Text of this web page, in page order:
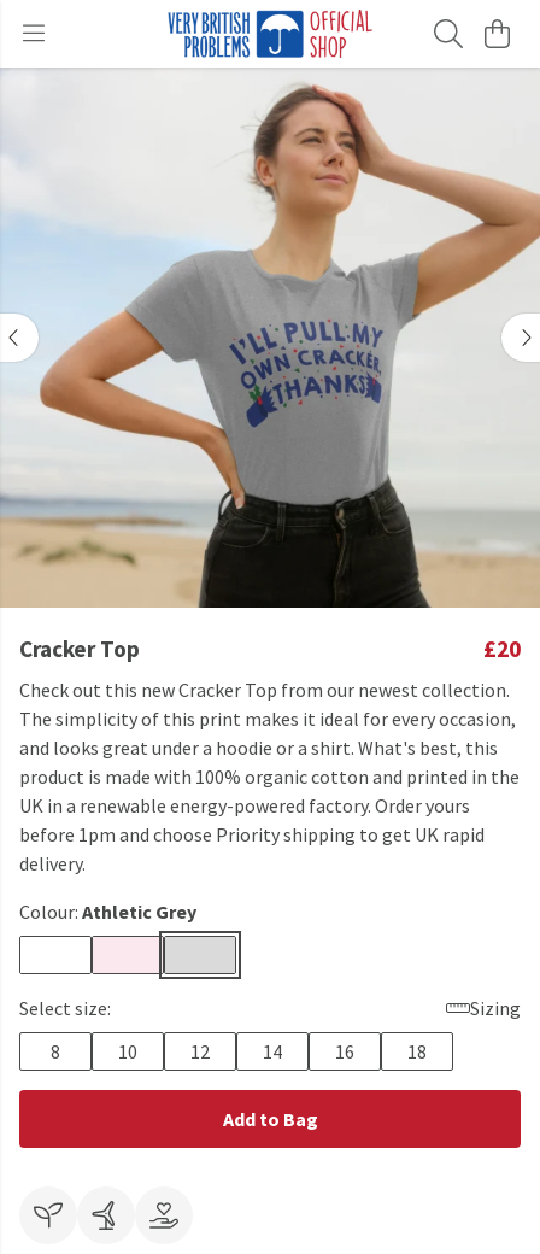
Cracker Top £20
Check out this new Cracker Top from our newest collection.
The simplicity of this print makes it ideal for every occasion,
and looks great under a hoodie or a shirt. What's best, this
product is made with 100% organic cotton and printed in the
UK in a renewable energy-powered factory. Order yours
before 1pm and choose Priority shipping to get UK rapid
delivery.
Colour: Athletic Grey
Select size:
Sizing
8
10 12 14 16 18
Add to Bag